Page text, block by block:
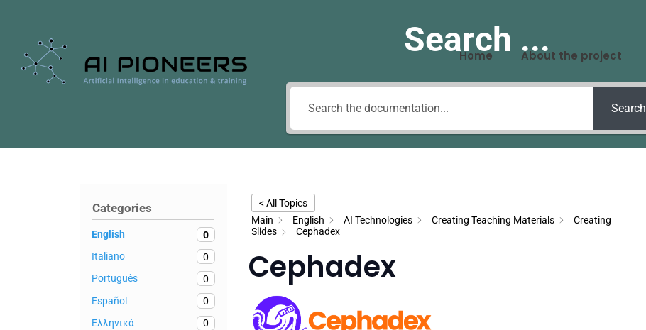
Home About the project
Search ...
Search
Categories
English
0
Italiano
0
Português
0
Español
0
Ελληνικά
0
< All Topics
Main
English AI Technologies Creating Teaching Materials
Creating
Slides
Cephadex
Cephadex